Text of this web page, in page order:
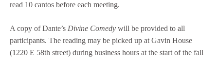
read 10 cantos before each meeting.
A copy of Dante’s Divine Comedy will be provided to all
participants. The reading may be picked up at Gavin House
(1220 E 58th street) during business hours at the start of the fall